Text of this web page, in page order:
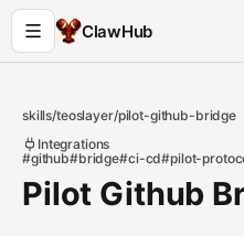
ClawHub
skills/teoslayer/pilot-github-bridge
Integrations
#github#bridge#ci-cd#pilot-
Pilot Github